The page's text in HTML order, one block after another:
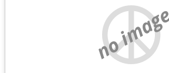
no